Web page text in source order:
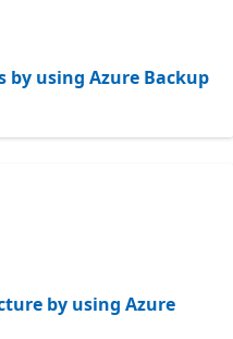
using Azure Backup
by using Azure